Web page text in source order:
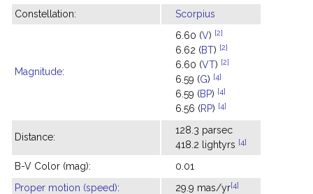
Constellation: Scorpius
Magnitude:
6.60 (V) [2]
6.62 (BT) [2]
6.60 (VT) [2]
6.59 (G) [4]
6.59 (BP) [4]
6.56 (RP) [4]
Distance:
128.3 parsec
418.2 lightyrs [4]
B-V Color (mag):
0.01
Proper motion (speed): 29.9 mas/yr[4]